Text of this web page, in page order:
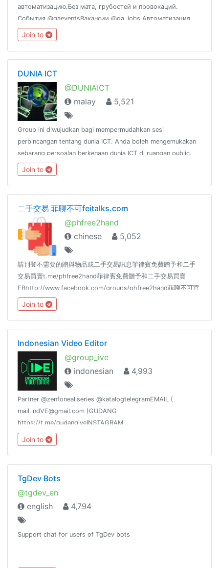
автоматизацию.Без мата, грубостей и провокаций.
События @qaeventsВакансии @qa_jobs Автоматизация
@qa_automation
Join to
DUNIA ICT
@DUNIAICT
malay
5,521
Group ini diwujudkan bagi mempermudahkan sesi
perbincangan tentang dunia ICT. Anda boleh mengemukakan
sebarang persoalan berkenaan dunia ICT di ruangan public.
Sebarang persoalan anda akan dijawab oleh pakar-pakar ICT
yg ada di dalam group(insya Allah)
Join to
二手交易 菲聊不可feitalks.com
@phfree2hand
chinese
5,052
請刊登不需要的贈與物品或二手交易訊息菲律賓免費贈予和二手
交易買賣t.me/phfree2hand菲律賓免費贈予和二手交易買賣
FBhttp://www.facebook.com/groups/phfree2hand菲聊不可官
網http://www.feitalks.com菲聊不可新聞頻道
https://t.me/feitalkchannel也歡迎加入以下的閒聊群菲聊不可
https://t.me/feitalk所有群組連結https://reurl.cc/yZrLVO
Join to
Indonesian Video Editor
@group_ive
indonesian
4,993
Partner @zenfoneallseries @katalogtelegramEMAIL (
mail.indVE@gmail.com )GUDANG
https://t.me/gudangiveINSTAGRAM
https://goo.gl/ZtTN91YOUTUBE https://goo.gl/f7WkaDLINE
https://goo.gl/3jbhd1
Join to
TgDev Bots
@tgdev_en
english
4,794
Support chat for users of TgDev bots